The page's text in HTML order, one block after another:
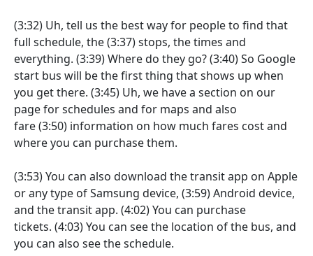
(3:32) Uh, tell us the best way for people to find that
full schedule, the(3:37)stops, the times and
everything. (3:39)Where do they go?(3:40)So Google
start bus will be the first thing that shows up when
you get there. (3:45) Uh, we have a section on our
page for schedules and for maps and also
fare(3:50) information on how much fares cost and
where you can purchase them.
(3:53)You can also download the transit app on Apple
or any type of Samsung device, (3:59)Android device,
and the transit app. (4:02)You can purchase
tickets. (4:03)You can see the location of the bus, and
you can also see the schedule.